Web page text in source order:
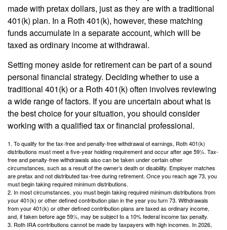
made with pretax dollars, just as they are with a traditional
401(k) plan. In a Roth 401(k), however, these matching
funds accumulate in a separate account, which will be
taxed as ordinary income at withdrawal.
Setting money aside for retirement can be part of a sound
personal financial strategy. Deciding whether to use a
traditional 401(k) or a Roth 401(k) often involves reviewing
a wide range of factors. If you are uncertain about what is
the best choice for your situation, you should consider
working with a qualified tax or financial professional.
1. To qualify for the tax-free and penalty-free withdrawal of earnings, Roth 401(k)
distributions must meet a five-year holding requirement and occur after age 59½. Tax-
free and penalty-free withdrawals also can be taken under certain other
circumstances, such as a result of the owner’s death or disability. Employer matches
are pretax and not distributed tax-free during retirement. Once you reach age 73, you
must begin taking required minimum distributions.
2. In most circumstances, you must begin taking required minimum distributions from
your 401(k) or other defined contribution plan in the year you turn 73. Withdrawals
from your 401(k) or other defined contribution plans are taxed as ordinary income,
and, if taken before age 59½, may be subject to a 10% federal income tax penalty.
3. Roth IRA contributions cannot be made by taxpayers with high incomes. In 2026,